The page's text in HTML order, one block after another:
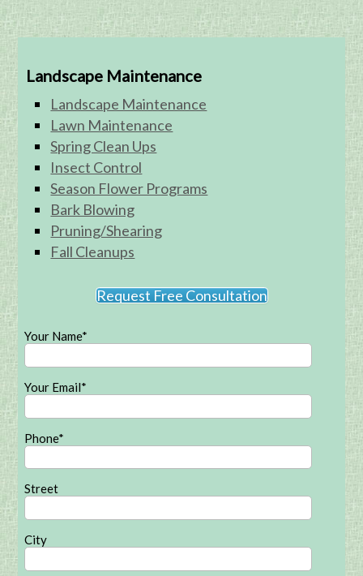
Landscape Maintenance
Landscape Maintenance
Lawn Maintenance
Spring Clean Ups
Insect Control
Season Flower Programs
Bark Blowing
Pruning/Shearing
Fall Cleanups
Request Free Consultation
Your Name*
Your Email*
Phone*
Street
City